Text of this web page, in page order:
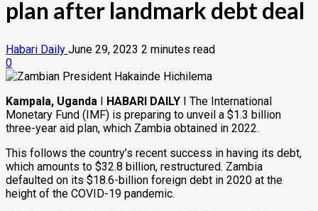
plan after landmark debt deal
Habari Daily June 29, 2023 2 minutes read
0
Kampala, Uganda I HABARI DAILY I The International
Monetary Fund (IMF) is preparing to unveil a $1.3 billion
three-year aid plan, which Zambia obtained in 2022.
This follows the country’s recent success in having its debt,
which amounts to $32.8 billion, restructured. Zambia
defaulted on its $18.6-billion foreign debt in 2020 at the
height of the COVID-19 pandemic.